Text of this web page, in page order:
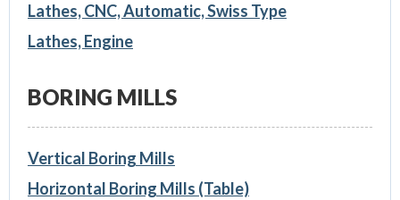
Lathes, CNC, Automatic, Swiss Type
Lathes, Engine
BORING MILLS
Vertical Boring Mills
Horizontal Boring Mills (Table)